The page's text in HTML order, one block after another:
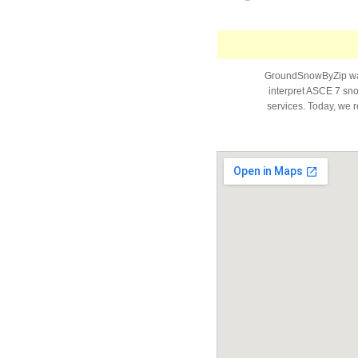
GroundSnowByZip
interpret ASCE 7
services. Today, we